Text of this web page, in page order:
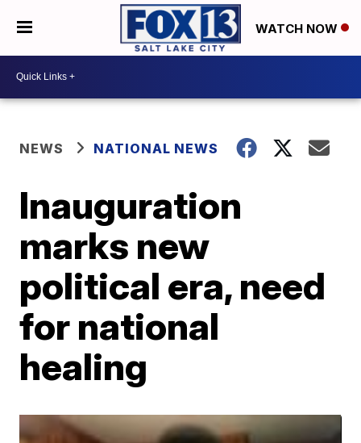
WATCH NOW
NEWS NATIONAL NEWS
Inauguration
marks new
political era, need
for national
healing